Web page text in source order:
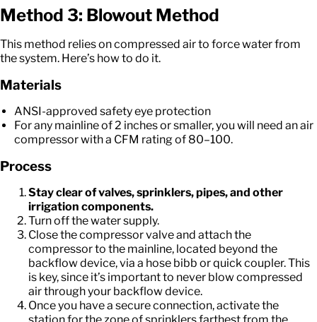
Method 3: Blowout Method
This method relies on compressed air to force water from
the system. Here’s how to do it.
Materials
ANSI-approved safety eye protection
For any mainline of 2 inches or smaller, you will need an air
compressor with a CFM rating of 80–100.
Process
Stay clear of valves, sprinklers, pipes, and other
irrigation components.
Turn off the water supply.
Close the compressor valve and attach the
compressor to the mainline, located beyond the
backflow device, via a hose bibb or quick coupler. This
is key, since it’s important to never blow compressed
air through your backflow device.
Once you have a secure connection, activate the
station for the zone of sprinklers farthest from the